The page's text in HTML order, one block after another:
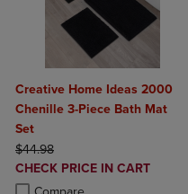
Creative Home Ideas 2000
Chenille 3-Piece Bath Mat
Set
ORIGINAL PRICE
$44.98
DISCOUNTED
PRICE
CHECK PRICE IN CART
Product added, Select 2 to 4
Product removed, Select 2 to